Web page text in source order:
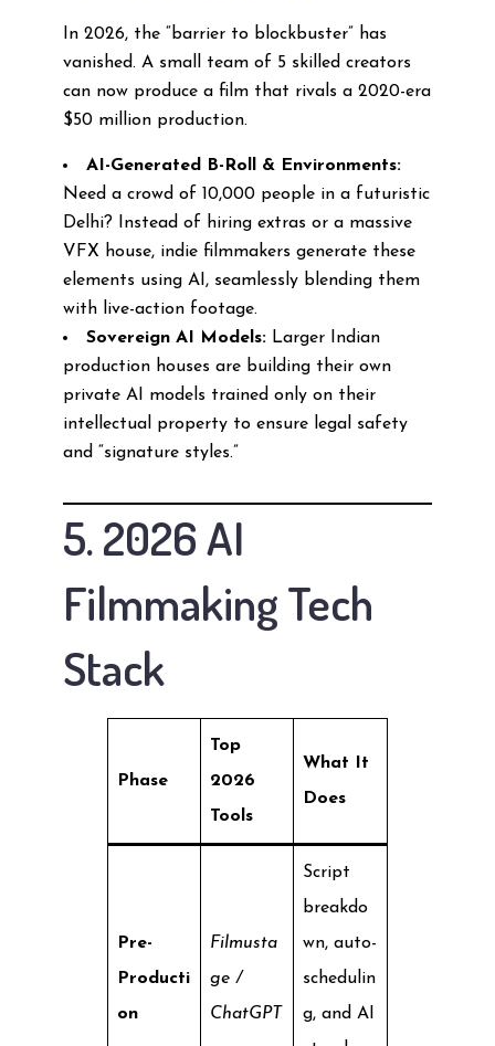
In 2026, the “barrier to blockbuster” has
vanished. A small team of 5 skilled creators
can now produce a film that rivals a 2020-era
$50 million production.
AI-Generated B-Roll & Environments:
Need a crowd of 10,000 people in a futuristic
Delhi? Instead of hiring extras or a massive
VFX house, indie filmmakers generate these
elements using AI, seamlessly blending them
with live-action footage.
Sovereign AI Models:Larger Indian
production houses are building their own
private AI models trained only on their
intellectual property to ensure legal safety
and “signature styles.”
5. 2026 AI
Filmmaking Tech
Stack
Phase
Top
2026
Tools
What It
Does
Pre-
Producti
on
Filmusta
ge /
ChatGPT
Script
breakdo
wn, auto-
schedulin
g, and AI